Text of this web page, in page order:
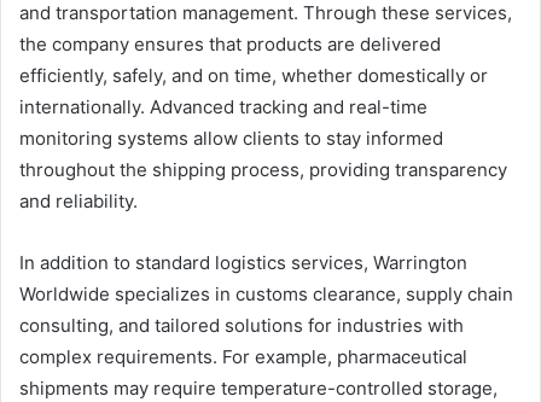
and transportation management. Through these services,
the company ensures that products are delivered
efficiently, safely, and on time, whether domestically or
internationally. Advanced tracking and real-time
monitoring systems allow clients to stay informed
throughout the shipping process, providing transparency
and reliability.
In addition to standard logistics services, Warrington
Worldwide specializes in customs clearance, supply chain
consulting, and tailored solutions for industries with
complex requirements. For example, pharmaceutical
shipments may require temperature-controlled storage,